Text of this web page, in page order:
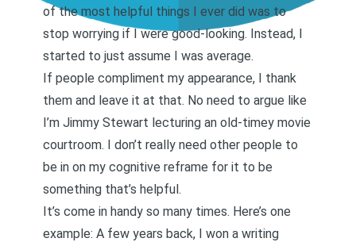
of the most helpful things I ever did was to
stop worrying if I were good-looking. Instead, I
started to just assume I was average.
If people compliment my appearance, I thank
them and leave it at that. No need to argue like
I’m Jimmy Stewart lecturing an old-timey movie
courtroom. I don’t really need other people to
be in on my cognitive reframe for it to be
something that’s helpful.
It’s come in handy so many times. Here’s one
example: A few years back, I won a writing